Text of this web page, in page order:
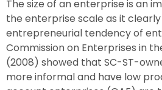
The size of an enterprise is an
the enterprise scale as it
entrepreneurial tendency of
Commission on Enterprises in
(2008) showed that SC-ST-
more informal and have low